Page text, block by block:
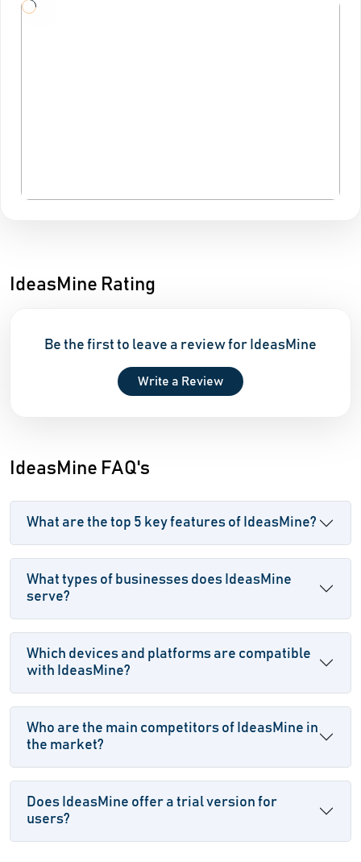
IdeasMine Rating
Be the first to leave a review for IdeasMine
Write a Review
IdeasMine FAQ's
What are the top 5 key features of IdeasMine?
What types of businesses does IdeasMine
serve?
Which devices and platforms are compatible
with IdeasMine?
Who are the main competitors of IdeasMine in
the market?
Does IdeasMine offer a trial version for
users?